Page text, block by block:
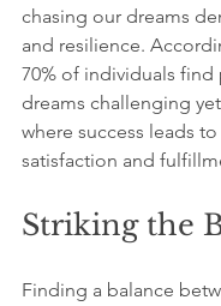
chasing our dreams
and resilience.
70% of individuals
dreams challenging
where success leads
satisfaction and
Striking the
Finding a balance